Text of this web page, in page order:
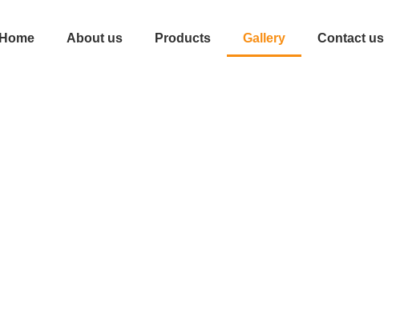
Home About us Products Gallery Contact us